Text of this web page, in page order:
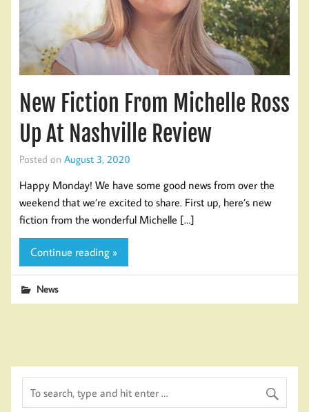
New Fiction From Michelle Ross
Up At Nashville Review
Posted on August 3, 2020
Happy Monday! We have some good news from over the
weekend that we’re excited to share. First up, here’s new
fiction from the wonderful Michelle […]
Continue reading »
News